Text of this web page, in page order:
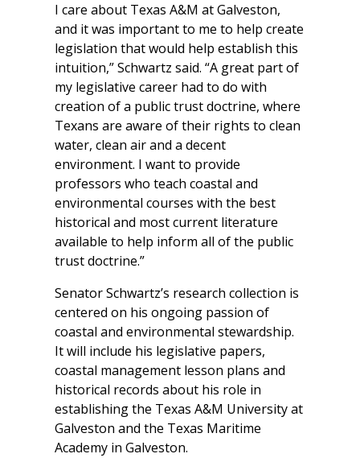
I care about Texas A&M at Galveston,
and it was important to me to help create
legislation that would help establish this
intuition,” Schwartz said. “A great part of
my legislative career had to do with
creation of a public trust doctrine, where
Texans are aware of their rights to clean
water, clean air and a decent
environment. I want to provide
professors who teach coastal and
environmental courses with the best
historical and most current literature
available to help inform all of the public
trust doctrine.”
Senator Schwartz’s research collection is
centered on his ongoing passion of
coastal and environmental stewardship.
It will include his legislative papers,
coastal management lesson plans and
historical records about his role in
establishing the Texas A&M University at
Galveston and the Texas Maritime
Academy in Galveston.